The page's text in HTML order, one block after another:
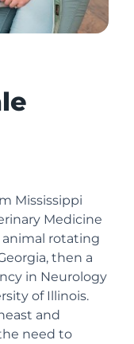
Mississippi
Medicine
animal rotating
then a
in Neurology
of Illinois.
and
need to